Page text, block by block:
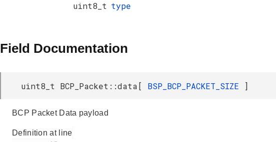
uint8_t type
Field Documentation
uint8_t BCP_Packet::data[ BSP_BCP_PACKET_SIZE ]
BCP Packet Data payload
Definition at line